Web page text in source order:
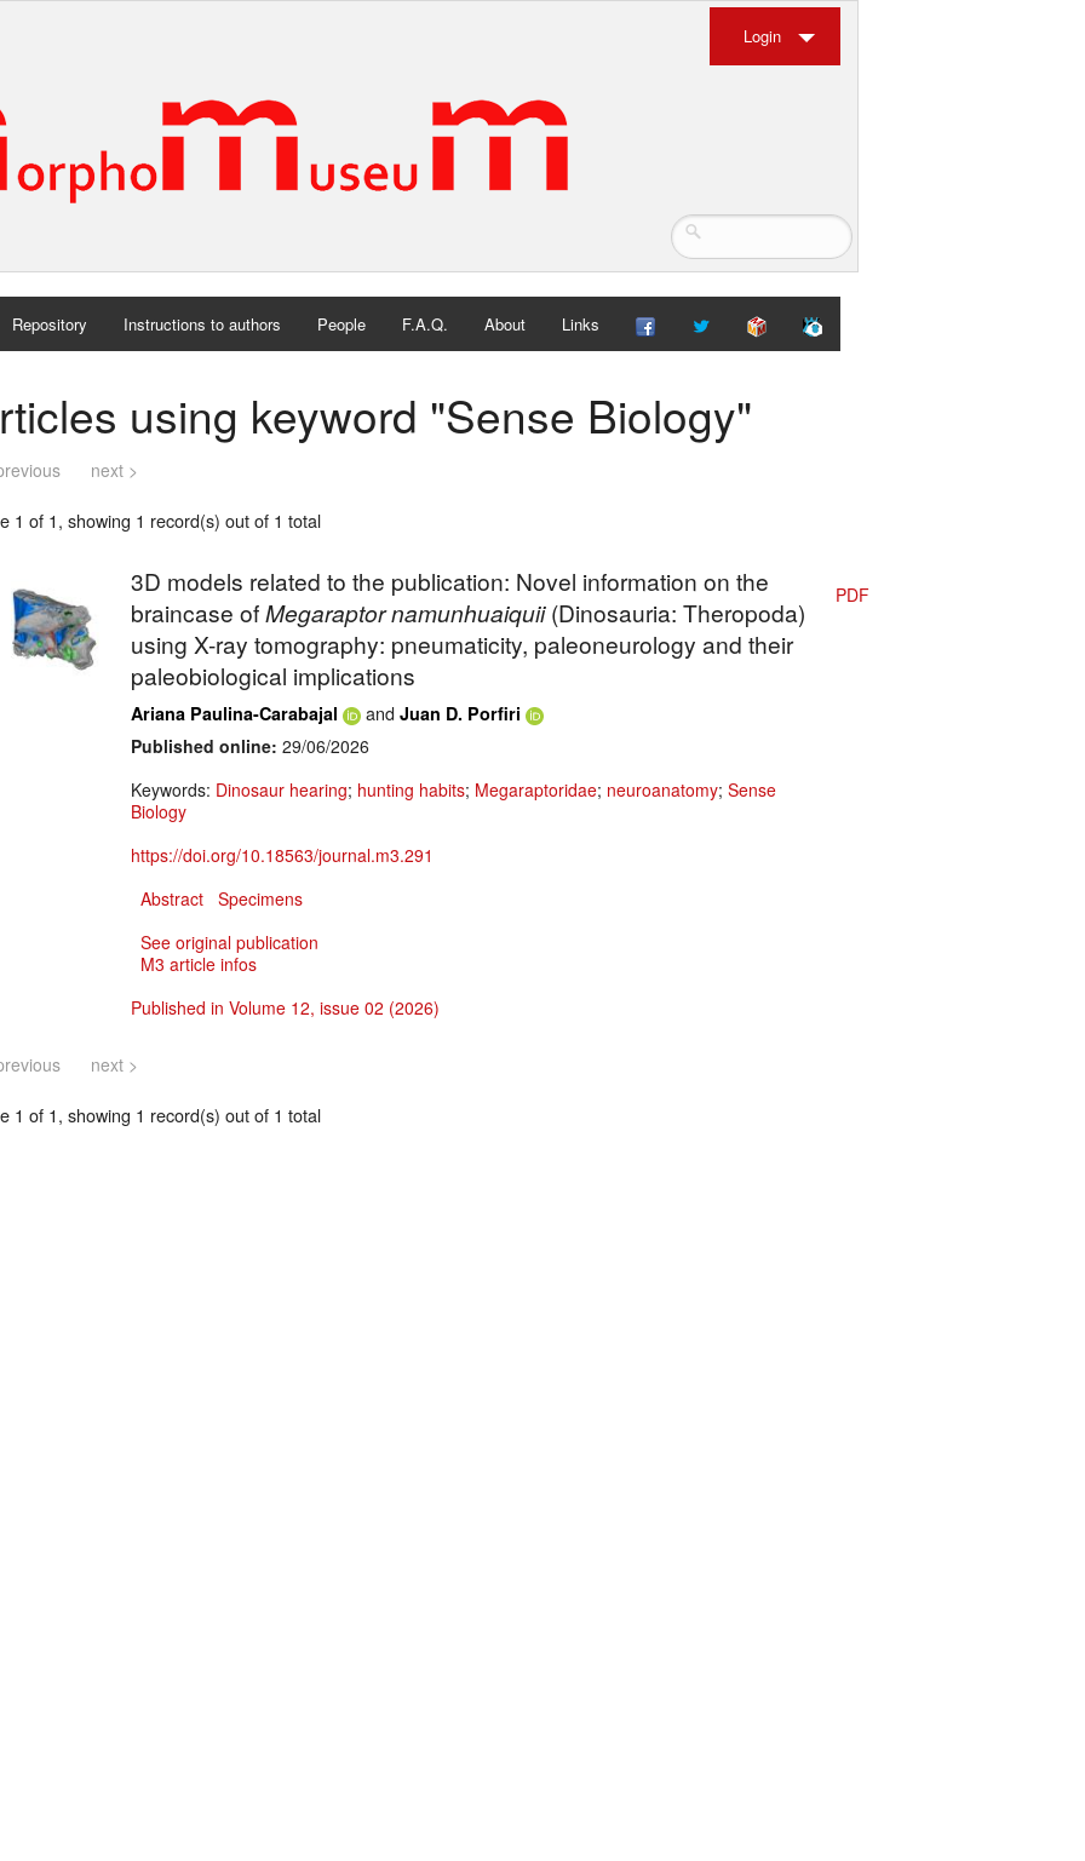
Login
Repository Instructions to authors People F.A.Q. About Links
using keyword "Sense Biology"
next >
1 of 1, showing 1 record(s) out of 1 total
3D models related to the publication: Novel information on the
braincase ofMegaraptornamunhuaiquii(Dinosauria: Theropoda)
using X-ray tomography: pneumaticity, paleoneurology and their
paleobiological implications
Ariana Paulina-Carabajal and Juan D. Porfiri
Published online: 29/06/2026
Keywords: Dinosaur hearing; hunting habits; Megaraptoridae; neuroanatomy; Sense
Biology
https://doi.org/10.18563/journal.m3.291
Abstract Specimens
See original publication
M3 article infos
Published in Volume 12, issue 02 (2026)
PDF
next >
1 of 1, showing 1 record(s) out of 1 total